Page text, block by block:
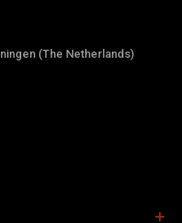
(The Netherlands)